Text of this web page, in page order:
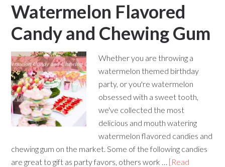
Watermelon Flavored
Candy and Chewing Gum
Whether you are throwing a
watermelon themed birthday
party, or you're watermelon
obsessed with a sweet tooth,
we've collected the most
delicious and mouth watering
watermelon flavored candies and
chewing gum on the market. Some of the following candies
are great to gift as party favors, others work … [Read